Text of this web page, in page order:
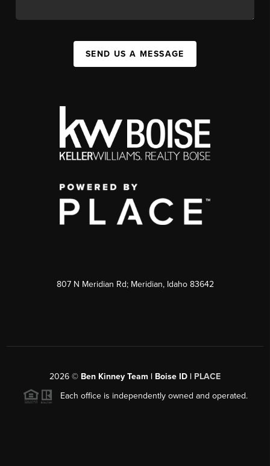
SEND US A MESSAGE
807 N Meridian Rd; Meridian, Idaho 83642
2026 © Ben Kinney Team | Boise ID | PLACE
Each office is independently owned and operated.